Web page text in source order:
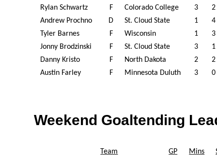
Rylan Schwartz
F Colorado College 3
2
Andrew Prochno
D St. Cloud State 1
4
Tyler Barnes
F Wisconsin 1
3
Jonny Brodzinski
F St. Cloud State 3
1
Danny Kristo
F North Dakota 2
2
Austin Farley
F Minnesota Duluth 3 0
Weekend Goaltending
Team GP Mins